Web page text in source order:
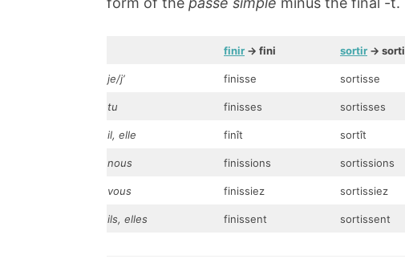
finir -> fini sortir -> sorti
je/j’ finisse sortisse
tu finisses sortisses
il, elle finît sortît
nous finissions sortissions
vous finissiez sortissiez
ils, elles finissent sortissent